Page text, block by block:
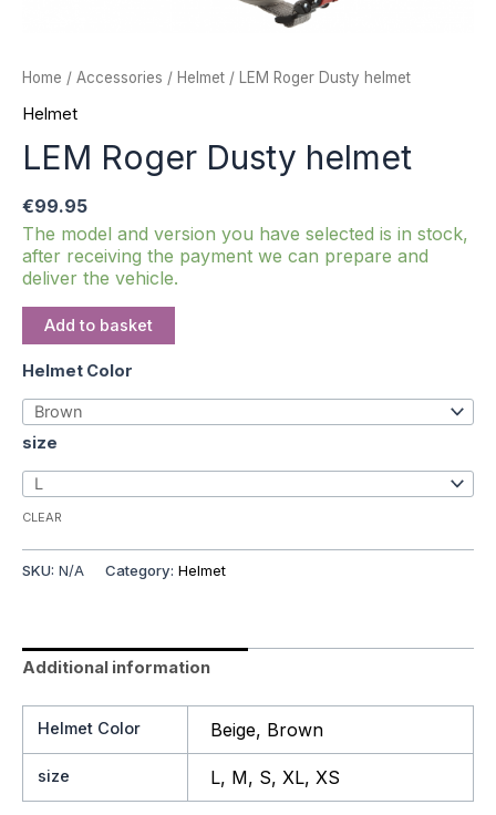
Home / Accessories / Helmet / LEM Roger Dusty helmet
Helmet
LEM Roger Dusty helmet
€99.95
Helmet Color
size
CLEAR
The model and version you have selected is in stock,
after receiving the payment we can prepare and
deliver the vehicle.
Add to basket
SKU: N/A Category: Helmet
Additional information
Helmet Color Beige, Brown
size L, M, S, XL, XS